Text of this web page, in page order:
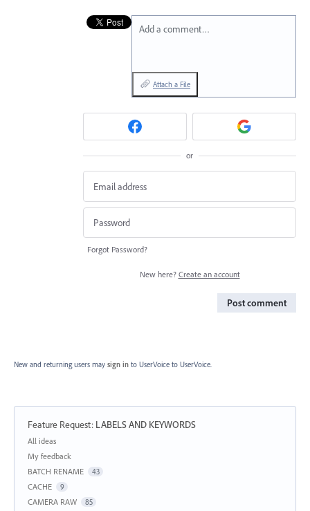
Add a comment…
Attach a File
or
Forgot Password?
New here? Create an account
Post comment
New and returning users may sign in to UserVoice to UserVoice.
Feature Request: LABELS AND KEYWORDS
Categories
All ideas
My feedback
BATCH RENAME
43
CACHE 9
CAMERA RAW 85